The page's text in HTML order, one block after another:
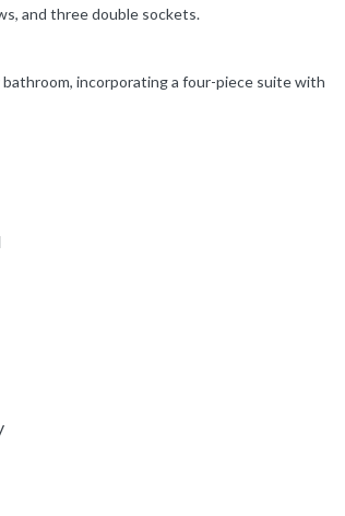
and three double sockets.
incorporating a four-piece suite with